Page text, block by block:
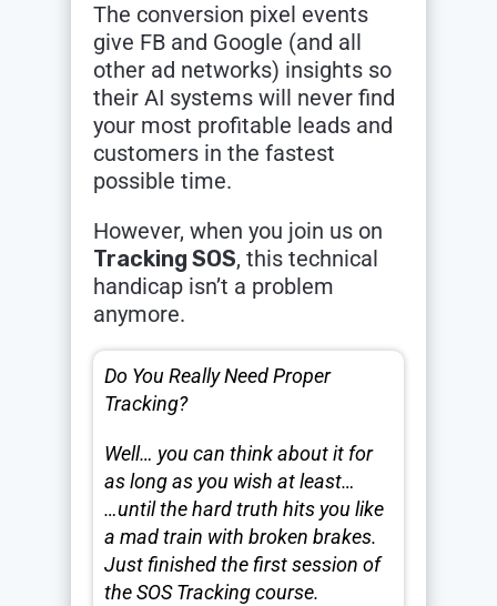
The conversion pixel events
give FB and Google (and all
other ad networks) insights so
their AI systems will never find
your most profitable leads and
customers in the fastest
possible time.
However, when you join us on
Tracking SOS, this technical
handicap isn’t a problem
anymore.
Do You Really Need Proper
Tracking?
Well… you can think about it for
as long as you wish at least…
…until the hard truth hits you like
a mad train with broken brakes.
Just finished the first session of
the SOS Tracking course.